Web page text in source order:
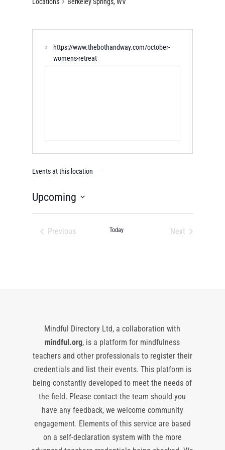
https://www.thebothandway.com/october-
womens-retreat
Events at this location
Upcoming
Select
Previous
Today
Next
Mindful Directory Ltd, a collaboration with
mindful.org, is a platform for mindfulness
teachers and other professionals to register their
credentials and list their events. This platform is
being constantly developed to meet the needs of
the field. Please contact the team should you
have any feedback, we welcome community
engagement. Elements of this service are based
on a self-declaration system with the more